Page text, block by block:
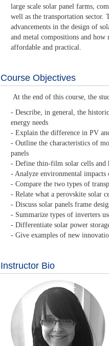
large scale solar panel farms,
well as the transportation sector.
advancements in the design of
and metal compositions and
affordable and practical.
Course Objectives
At the end of this course, the
- Describe, in general, the
energy needs
- Explain the difference in PV
- Outline the characteristics of
panels
- Define thin-film solar cells and
- Analyze environmental impacts
- Compare the two types of
- Relate what a perovskite solar
- Discuss solar panels frame
- Summarize types of inverters
- Differentiate solar power
- Give examples of new
Instructor Bio